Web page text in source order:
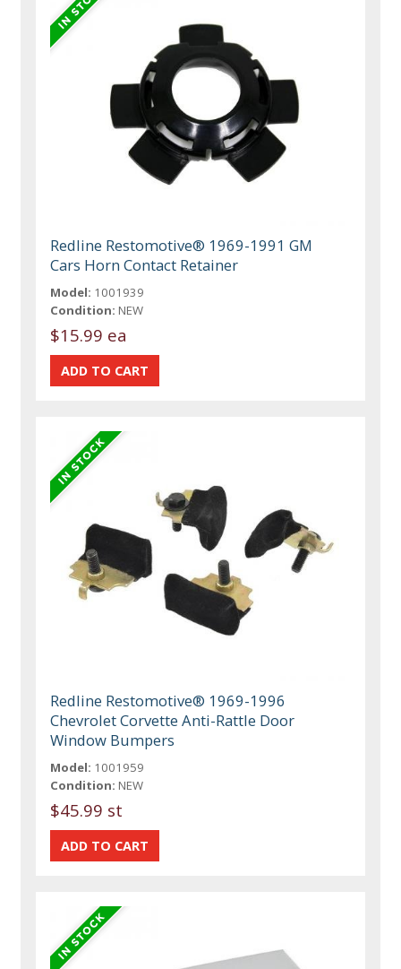
Redline Restomotive® 1969-1991 GM
Cars Horn Contact Retainer
Model: 1001939
Condition: NEW
$15.99 ea
Redline Restomotive® 1969-1996
Chevrolet Corvette Anti-Rattle Door
Window Bumpers
Model: 1001959
Condition: NEW
$45.99 st